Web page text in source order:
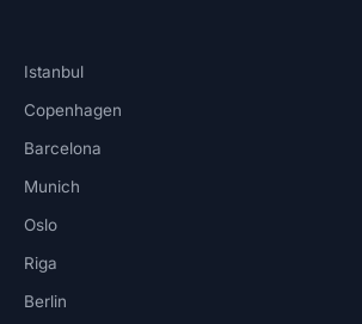
Istanbul
Copenhagen
Barcelona
Munich
Oslo
Riga
Berlin